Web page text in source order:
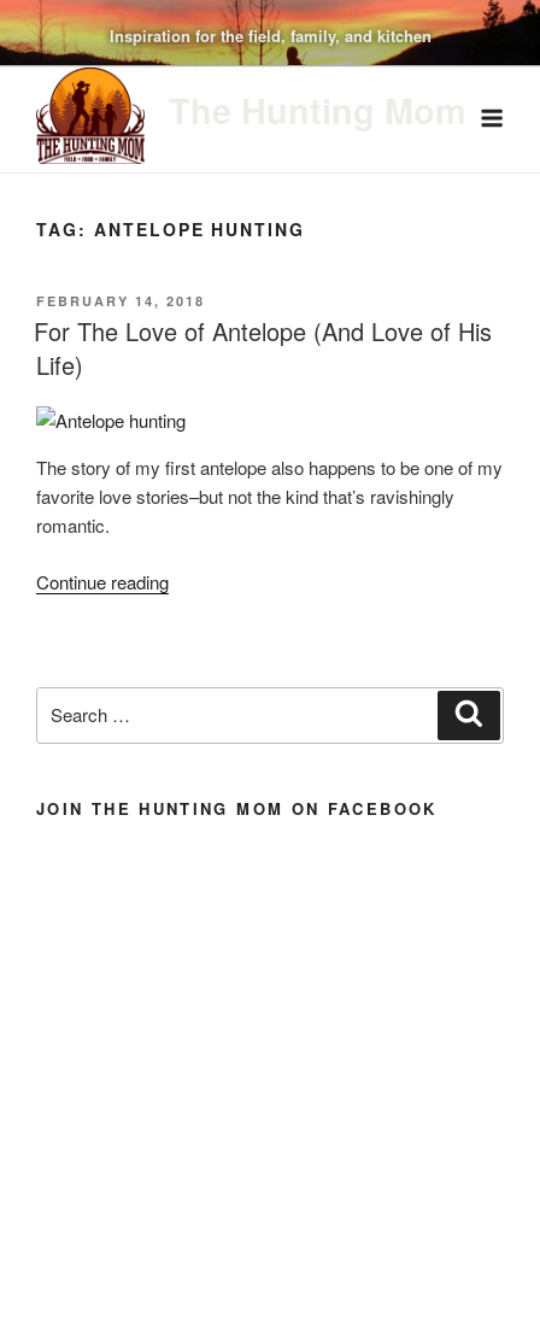
Skip
to
content
Inspiration for the field, family, and kitchen
TAG: ANTELOPE HUNTING
POSTED
ON
FEBRUARY 14, 2018
For The Love of Antelope (And Love of His
Life)
The story of my first antelope also happens to be one of my
favorite love stories–but not the kind that’s ravishingly
romantic.
Continue reading“For
Antelope
His
for:
JOIN THE HUNTING MOM ON FACEBOOK